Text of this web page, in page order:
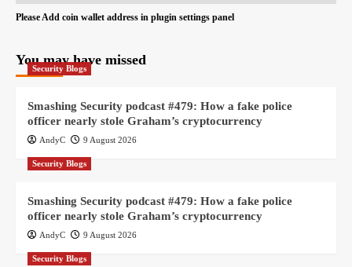
Please Add coin wallet address in plugin settings panel
You may have missed
Security Blogs
Smashing Security podcast #479: How a fake police
officer nearly stole Graham’s cryptocurrency
AndyC 9 August 2026
Security Blogs
Smashing Security podcast #479: How a fake police
officer nearly stole Graham’s cryptocurrency
AndyC 9 August 2026
Security Blogs